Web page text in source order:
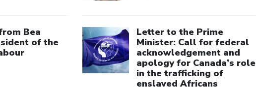
Bea
of the
Letter to the Prime
Minister: Call for federal
acknowledgement and
apology for Canada’s role
in the trafficking of
enslaved Africans